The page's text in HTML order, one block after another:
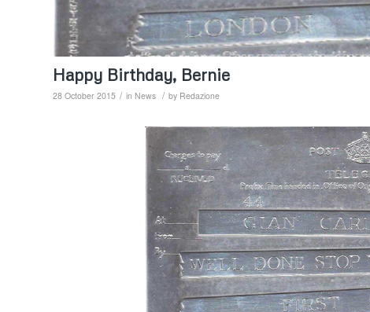
Happy Birthday, Bernie
28 October 2015 / in News / by Redazione